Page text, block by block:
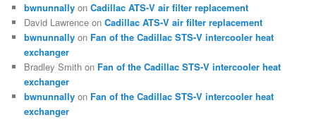
bwnunnally onCadillac ATS-V air filter replacement
David Lawrence onCadillac ATS-V air filter replacement
bwnunnally on Fan of the Cadillac STS-V intercooler heat
exchanger
Bradley Smith on Fan of the Cadillac STS-V intercooler heat
exchanger
bwnunnally on Fan of the Cadillac STS-V intercooler heat
exchanger